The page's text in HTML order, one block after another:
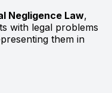
Negligence Law,
with legal problems
them in